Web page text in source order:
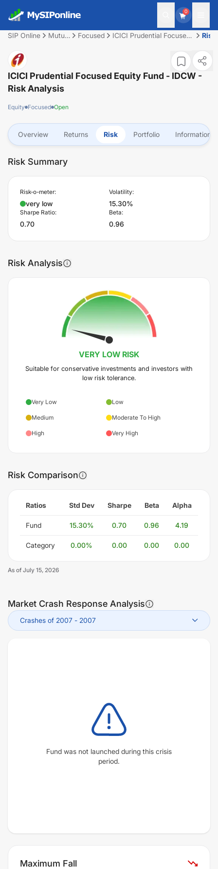
0
SIP Online
Mutual
Focused
ICICI Prudential Focused
Risk
ICICI Prudential Focused Equity Fund - IDCW -
Risk Analysis
Equity Focused Open
Overview Returns Risk Portfolio Information
Risk Summary
Risk-o-meter:
very low
Volatility:
15.30%
Sharpe Ratio:
0.70
Beta:
0.96
Risk Analysis
VERY LOW RISK
Suitable for conservative investments and investors with
low risk tolerance.
Very Low Low
Medium Moderate To High
High Very High
Risk Comparison
Ratios Std Dev Sharpe Beta Alpha
Fund 15.30% 0.70 0.96 4.19
Category 0.00% 0.00 0.00 0.00
As of July 15, 2026
Market Crash Response Analysis
Crashes of 2007 - 2007
Fund was not launched during this crisis
period.
Maximum Fall